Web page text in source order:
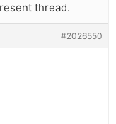
thread.
#2026550